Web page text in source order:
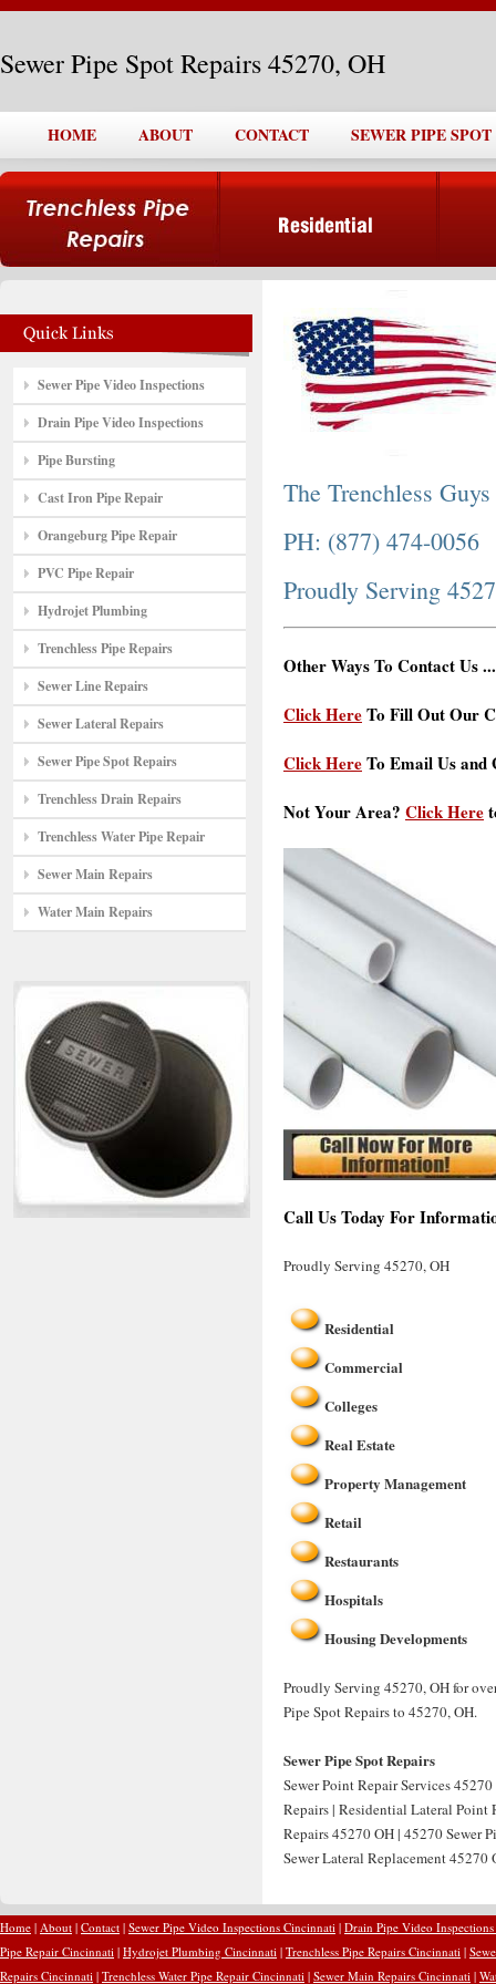
Sewer Pipe Spot Repairs 45270, OH
HOME ABOUT CONTACT SEWER PIPE
Sewer Pipe Video Inspections
Drain Pipe Video Inspections
Pipe Bursting
Cast Iron Pipe Repair
Orangeburg Pipe Repair
PVC Pipe Repair
Hydrojet Plumbing
Trenchless Pipe Repairs
Sewer Line Repairs
Sewer Lateral Repairs
Sewer Pipe Spot Repairs
Trenchless Drain Repairs
Trenchless Water Pipe Repair
Sewer Main Repairs
Water Main Repairs
The Trenchless Guys
PH: (877) 474-0056
Proudly Serving
Other Ways To Contact Us ...
Click HereTo Fill Out Our
Click HereTo Email Us and
Not Your Area? Click Here
Call Us Today For
Proudly Serving 45270, OH
Residential
Commercial
Colleges
Real Estate
Property Management
Retail
Restaurants
Hospitals
Housing Developments
Proudly Serving 45270, OH for
Pipe Spot Repairs to 45270, OH.
Sewer Pipe Spot Repairs
Sewer Point Repair Services
Repairs | Residential Lateral Point
Repairs 45270 OH | 45270 Sewer
Sewer Lateral Replacement 45270
Home | About | Contact | Sewer Pipe Video Inspections Cincinnati | Drain Pipe Video
Pipe Repair Cincinnati | Hydrojet Plumbing Cincinnati | Trenchless Pipe Repairs Cincinnati |
Repairs Cincinnati | Trenchless Water Pipe Repair Cincinnati | Sewer Main Repairs Cincinnati |